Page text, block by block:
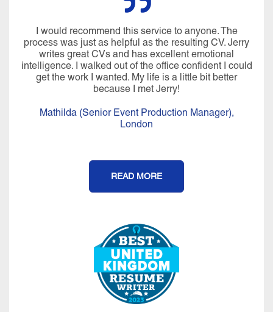
I would recommend this service to anyone. The
process was just as helpful as the resulting CV. Jerry
writes great CVs and has excellent emotional
intelligence. I walked out of the office confident I could
get the work I wanted. My life is a little bit better
because I met Jerry!
Mathilda (Senior Event Production Manager),
London
READ MORE